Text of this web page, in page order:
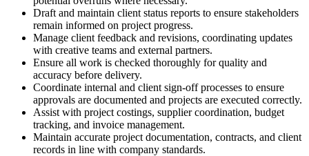
Draft and maintain client status reports to ensure stakeholders
remain informed on project progress.
Manage client feedback and revisions, coordinating updates
with creative teams and external partners.
Ensure all work is checked thoroughly for quality and
accuracy before delivery.
Coordinate internal and client sign-off processes to ensure
approvals are documented and projects are executed correctly.
Assist with project costings, supplier coordination, budget
tracking, and invoice management.
Maintain accurate project documentation, contracts, and client
records in line with company standards.